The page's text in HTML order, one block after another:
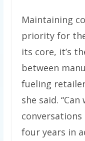
Maintaining
priority for
its core, it’s
between
fueling
she said.
conversations
four years in